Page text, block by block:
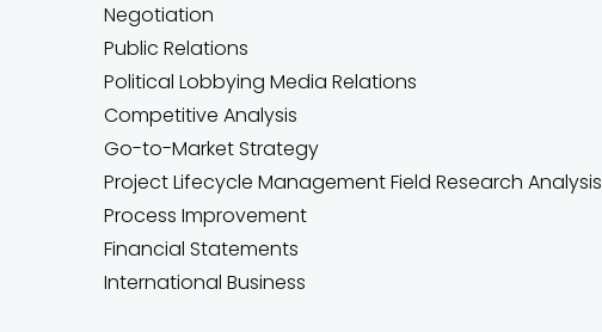
Negotiation
Public Relations
Political Lobbying Media Relations
Competitive Analysis
Go-to-Market Strategy
Project Lifecycle Management Field Research Analysis
Process Improvement
Financial Statements
International Business